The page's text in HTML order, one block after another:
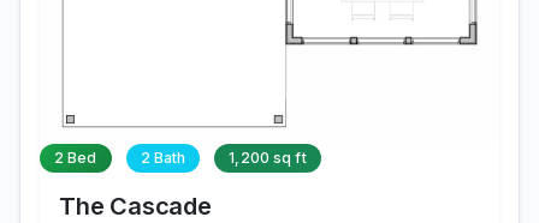
2 Bed 2 Bath 1,200 sq ft
The Cascade